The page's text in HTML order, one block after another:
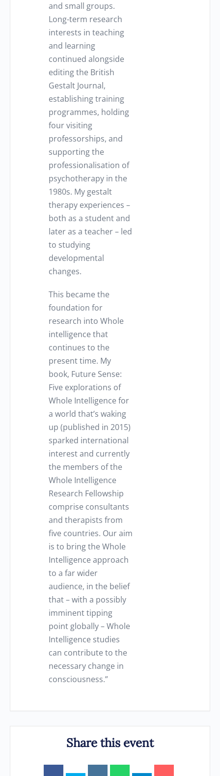
and small groups.
Long-term research
interests in teaching
and learning
continued alongside
editing the British
Gestalt Journal,
establishing training
programmes, holding
four visiting
professorships, and
supporting the
professionalisation of
psychotherapy in the
1980s. My gestalt
therapy experiences –
both as a student and
later as a teacher – led
to studying
developmental
changes.
This became the
foundation for
research into Whole
intelligence that
continues to the
present time. My
book, Future Sense:
Five explorations of
Whole Intelligence for
a world that’s waking
up (published in 2015)
sparked international
interest and currently
the members of the
Whole Intelligence
Research Fellowship
comprise consultants
and therapists from
five countries. Our aim
is to bring the Whole
Intelligence approach
to a far wider
audience, in the belief
that – with a possibly
imminent tipping
point globally – Whole
Intelligence studies
can contribute to the
necessary change in
consciousness.”
Share this event